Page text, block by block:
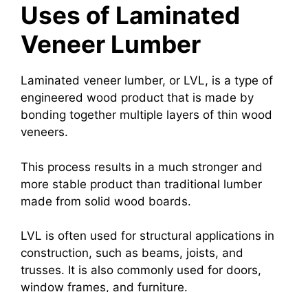
Uses of Laminated
Veneer Lumber
Laminated veneer lumber, or LVL, is a type of
engineered wood product that is made by
bonding together multiple layers of thin wood
veneers.
This process results in a much stronger and
more stable product than traditional lumber
made from solid wood boards.
LVL is often used for structural applications in
construction, such as beams, joists, and
trusses. It is also commonly used for doors,
window frames, and furniture.